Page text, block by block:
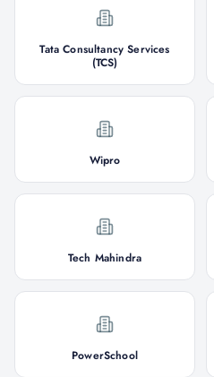
Tata Consultancy Services
(TCS)
Wipro
Tech Mahindra
PowerSchool